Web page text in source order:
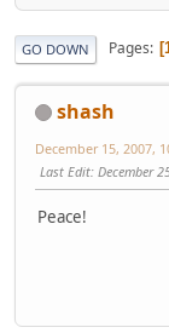
GO DOWN Pages
shash
December 15, 2007,
Last Edit: December
Peace!